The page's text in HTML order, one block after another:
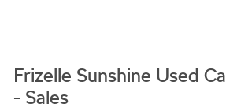
Frizelle Sunshine Used
- Sales